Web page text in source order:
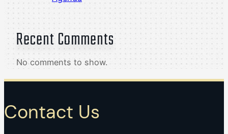
Recent Comments
No comments to show.
Contact Us